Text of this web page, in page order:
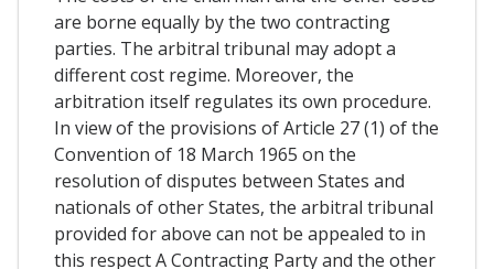
are borne equally by the two contracting
parties. The arbitral tribunal may adopt a
different cost regime. Moreover, the
arbitration itself regulates its own procedure.
In view of the provisions of Article 27 (1) of the
Convention of 18 March 1965 on the
resolution of disputes between States and
nationals of other States, the arbitral tribunal
provided for above can not be appealed to in
this respect A Contracting Party and the other